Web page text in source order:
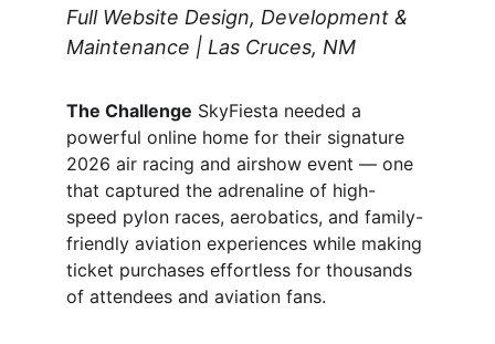
Full Website Design, Development &
Maintenance | Las Cruces, NM
The Challenge SkyFiesta needed a
powerful online home for their signature
2026 air racing and airshow event — one
that captured the adrenaline of high-
speed pylon races, aerobatics, and family-
friendly aviation experiences while making
ticket purchases effortless for thousands
of attendees and aviation fans.